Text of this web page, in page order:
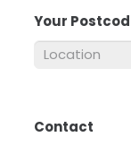
Your
Contact